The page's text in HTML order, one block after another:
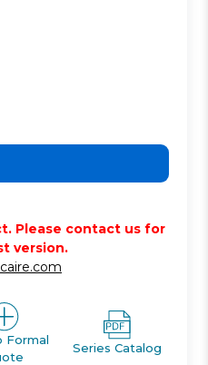
Please contact us for
version.
Formal
Series Catalog